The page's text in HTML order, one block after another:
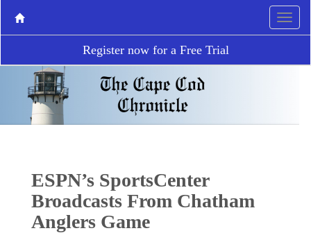
Register now for a Free Trial
ESPN’s SportsCenter
Broadcasts From Chatham
Anglers Game